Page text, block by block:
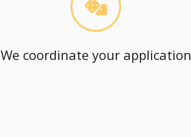
We coordinate your application